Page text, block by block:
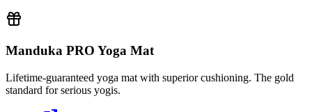
Manduka PRO Yoga Mat
Lifetime-guaranteed yoga mat with superior cushioning. The gold
standard for serious yogis.